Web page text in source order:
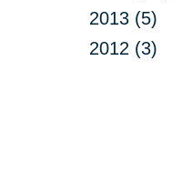
2013 (5)
2012 (3)